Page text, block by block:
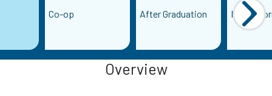
Co-op After Graduation More
Overview